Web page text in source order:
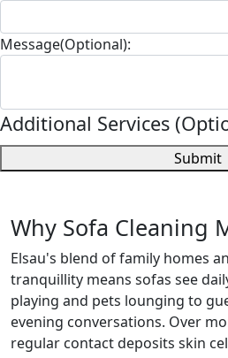
Message(Optional):
Additional Services
Submit
Why Sofa Cleaning
Elsau's blend of family homes
tranquillity means sofas see
playing and pets lounging to
evening conversations. Over
regular contact deposits skin